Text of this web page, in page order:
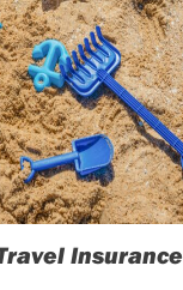
Insurance